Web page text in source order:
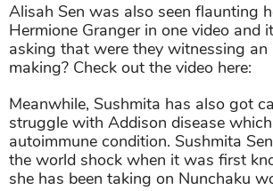
Alisah Sen was also seen flaunting
Hermione Granger in one video and
asking that were they witnessing an
making? Check out the video here:
Meanwhile, Sushmita has also got
struggle with Addison disease
autoimmune condition. Sushmita
the world shock when it was first
she has been taking on Nunchaku